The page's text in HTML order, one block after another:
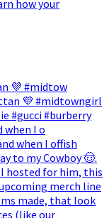
how your
💜 #midtow
when I o